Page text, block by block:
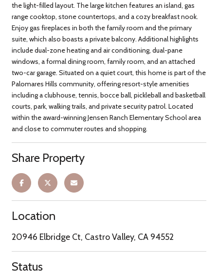
the light-filled layout. The large kitchen features an island, gas
range cooktop, stone countertops, and a cozy breakfast nook.
Enjoy gas fireplaces in both the family room and the primary
suite, which also boasts a private balcony. Additional highlights
include dual-zone heating and air conditioning, dual-pane
windows, a formal dining room, family room, and an attached
two-car garage. Situated on a quiet court, this home is part of the
Palomares Hills community, offering resort-style amenities
including a clubhouse, tennis, bocce ball, pickleball and basketball
courts, park, walking trails, and private security patrol. Located
within the award-winning Jensen Ranch Elementary School area
and close to commuter routes and shopping.
Share Property
Location
20946 Elbridge Ct, Castro Valley, CA 94552
Status